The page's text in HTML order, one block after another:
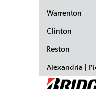
Warrenton
Clinton
Reston
Alexandria |